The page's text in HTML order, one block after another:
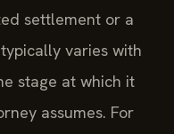
settlement or a
varies with
stage at which it
assumes. For